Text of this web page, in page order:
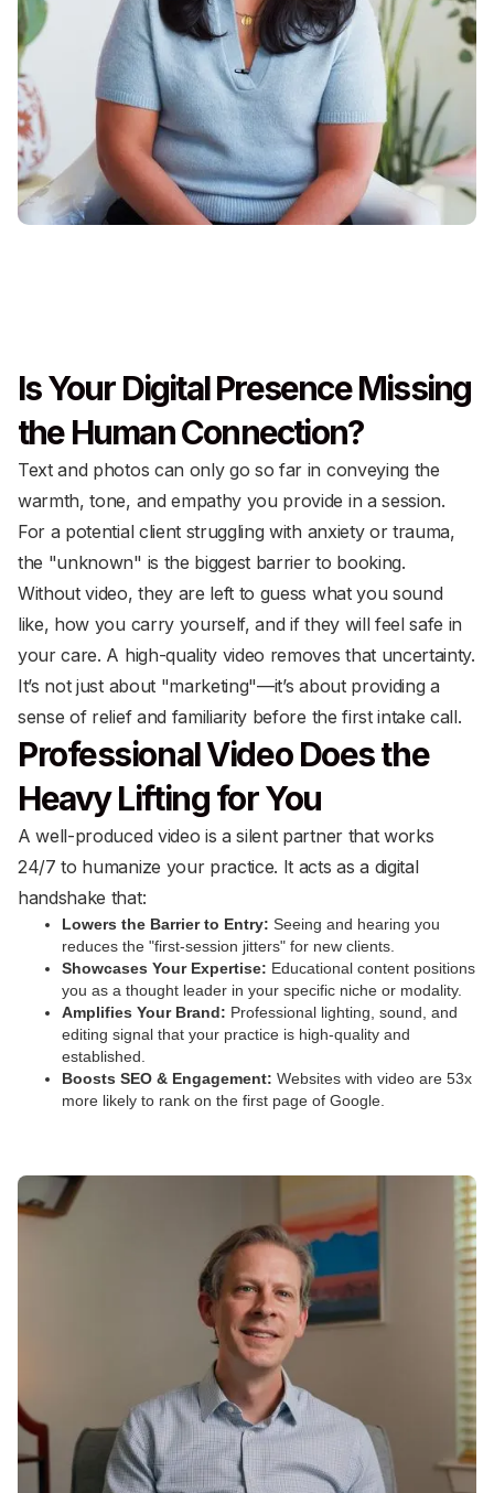
Is Your Digital Presence Missing
the Human Connection?
Text and photos can only go so far in conveying the
warmth, tone, and empathy you provide in a session.
For a potential client struggling with anxiety or trauma,
the "unknown" is the biggest barrier to booking.
Without video, they are left to guess what you sound
like, how you carry yourself, and if they will feel safe in
your care. A high-quality video removes that uncertainty.
It’s not just about "marketing"—it’s about providing a
sense of relief and familiarity before the first intake call.
Professional Video Does the
Heavy Lifting for You
A well-produced video is a silent partner that works
24/7 to humanize your practice. It acts as a digital
handshake that:
Lowers the Barrier to Entry: Seeing and hearing you
reduces the "first-session jitters" for new clients.
Showcases Your Expertise: Educational content positions
you as a thought leader in your specific niche or modality.
Amplifies Your Brand: Professional lighting, sound, and
editing signal that your practice is high-quality and
established.
Boosts SEO & Engagement: Websites with video are 53x
more likely to rank on the first page of Google.